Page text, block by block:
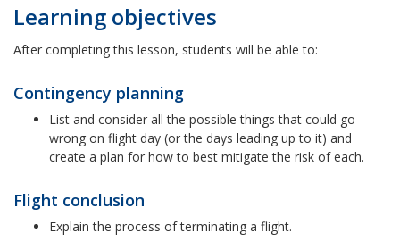
Learning objectives
After completing this lesson, students will be able to:
Contingency planning
List and consider all the possible things that could go
wrong on flight day (or the days leading up to it) and
create a plan for how to best mitigate the risk of each.
Flight conclusion
Explain the process of terminating a flight.